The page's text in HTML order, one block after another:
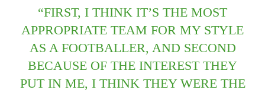
“FIRST, I THINK IT’S THE MOST
APPROPRIATE TEAM FOR MY STYLE
AS A FOOTBALLER, AND SECOND
BECAUSE OF THE INTEREST THEY
PUT IN ME, I THINK THEY WERE THE